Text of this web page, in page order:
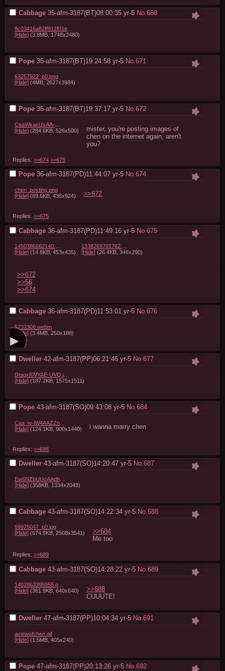
Cabbage 35-afm-3187(BT)08:00:35yr-5 No.668
8c03416a82ff912f01eb7e8fdcfdd8da46027331.png
[Hide](3.8MB, 1748x2480)
Pope 35-afm-3187(BT)19:24:58yr-5 No. 671
63257922_p0.png
[Hide] (4MB, 2627x3984)
Pope 35-afm-3187(BT)19:37:17yr-5 No.672
CaaWkaeUsAA-R_D.png
[Hide](284.6KB, 526x500)
mister, you're posting images of
chen on the internet again, aren't
you?
Replies:>>674 >>675
Pope 36-afm-3187(PD)11:44:07yr-5 No.674
chen_posting.png
[Hide](69.6KB, 438x924) >>672
Replies:>>675
Cabbage 36-afm-3187(PD)11:49:16yr-5 No. 675
[Hide](14.8KB, 453x435)
[Hide](26.4KB, 346x290)
>>672
>>56
>>674
Cabbage 36-afm-3187(PD)11:53:01 yr-5 No. 676
5732306.webm
[Hide](3.4MB, 250x188)
Dweller 42-afm-3187(PP)06:21:46yr-5 No.677
Dtaqxf0VYAE-UVQ.jpeg
[Hide](187.2KB, 1575x1511)
Pope 43-afm-3187(SO)09:43:08yr-5 No. 684
Caa_w-iW4AAZZn7.jpg
[Hide](124.1KB, 900x1440) i wanna marry chen
Replies:>>688
Dweller 43-afm-3187(SO)14:20:47yr-5 No.687
Ew6NZbUUcAAdh99.jpeg
[Hide](358KB, 1334x2048)
Cabbage 43-afm-3187(SO)14:22:34yr-5 No. 688
69975047_p0.jpg
[Hide] (674.9KB, 2508x3541)
>>684
Me too
Replies:>>689
Cabbage 43-afm-3187(SO)14:28:22yr-5 No. 689
1402863395955.png
[Hide] (361.9KB, 640x640)
>>688
CUUUTE!
Dweller 47-afm-3187(PP)10:04:34yr-5 No.691
aviewofchen.gif
[Hide](1.5MB, 405x240)
Pope 47-afm-3187(PP)20:13:26yr-5 No. 692